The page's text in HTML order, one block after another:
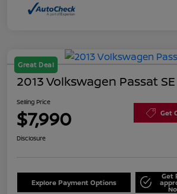
Great Deal
2013 Volkswagen Passat SE
Selling Price
$7,990 Get
Disclosure
Explore Payment Options
Get